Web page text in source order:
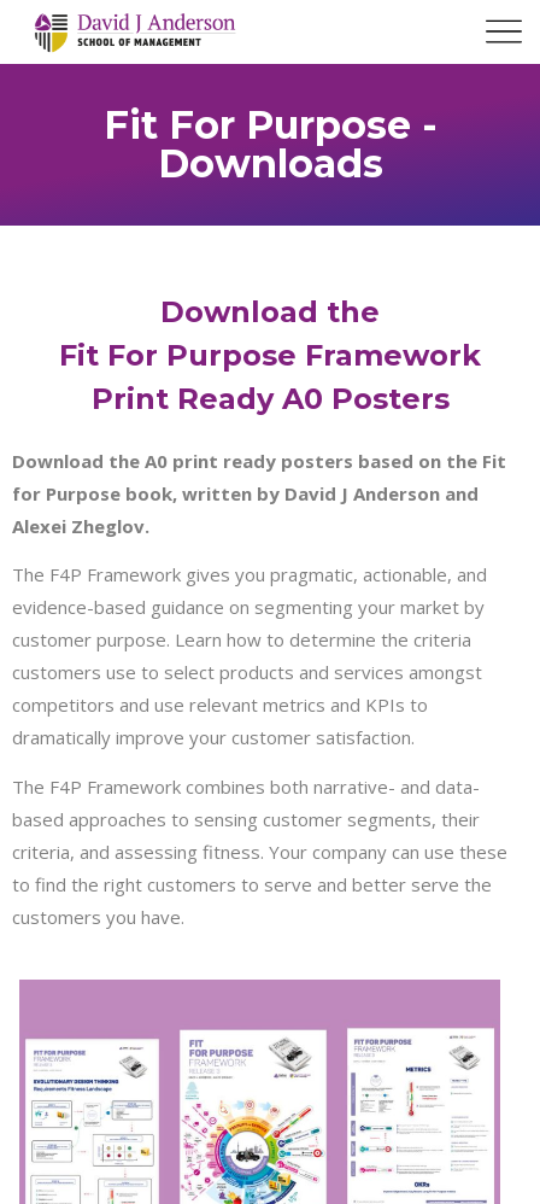
Fit For Purpose -
Downloads
Download the
Fit For Purpose Framework
Print Ready A0 Posters
Download the A0 print ready posters based on the Fit
for Purpose book, written by David J Anderson and
Alexei Zheglov.
The F4P Framework gives you pragmatic, actionable, and
evidence-based guidance on segmenting your market by
customer purpose. Learn how to determine the criteria
customers use to select products and services amongst
competitors and use relevant metrics and KPIs to
dramatically improve your customer satisfaction.
The F4P Framework combines both narrative- and data-
based approaches to sensing customer segments, their
criteria, and assessing fitness. Your company can use these
to find the right customers to serve and better serve the
customers you have.